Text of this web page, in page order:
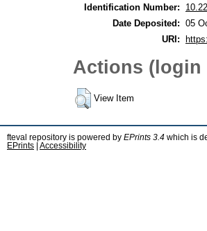
Identification Number:
Date Deposited: 05
URI:
Actions (login
View Item
fteval repository is powered by EPrints 3.4 which is
EPrints
Accessibility